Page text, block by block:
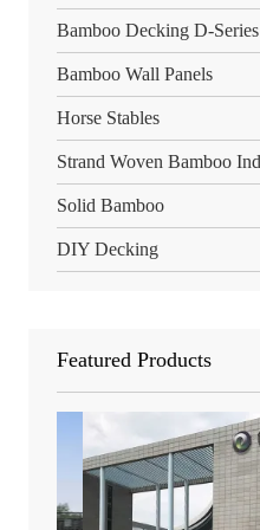
Bamboo Decking D-Series
Bamboo Wall Panels
Horse Stables
Solid Bamboo
DIY Decking
Featured Products